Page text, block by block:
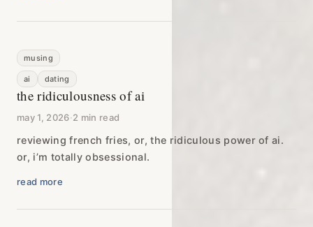
musing
ai dating
the ridiculousness of ai
may 1, 2026·2 min read
reviewing french fries, or, the ridiculous power of ai.
or, i’m totally obsessional.
read more